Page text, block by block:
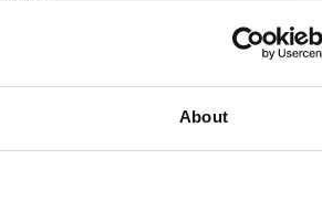
About
plant
CO2